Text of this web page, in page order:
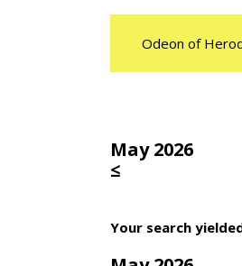
Odeon of
May 2026
≤
Your search